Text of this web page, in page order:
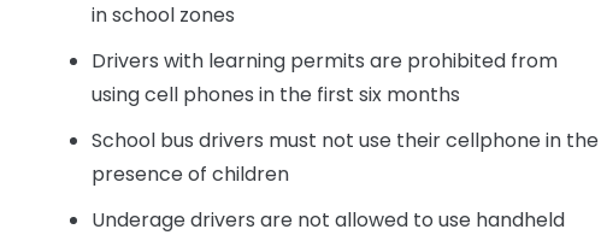
in school zones
Drivers with learning permits are prohibited from
using cell phones in the first six months
School bus drivers must not use their cellphone in the
presence of children
Underage drivers are not allowed to use handheld